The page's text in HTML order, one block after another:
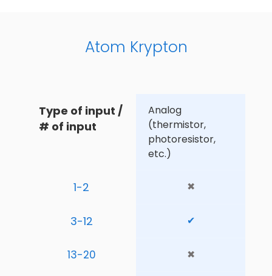
Atom Krypton
Type of input /
# of input
Analog
(thermistor,
photoresistor,
etc.)
1-2 ✖
3-12 ✔
13-20 ✖